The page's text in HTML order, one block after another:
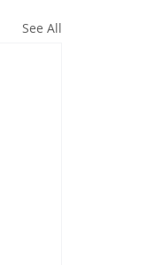
See All